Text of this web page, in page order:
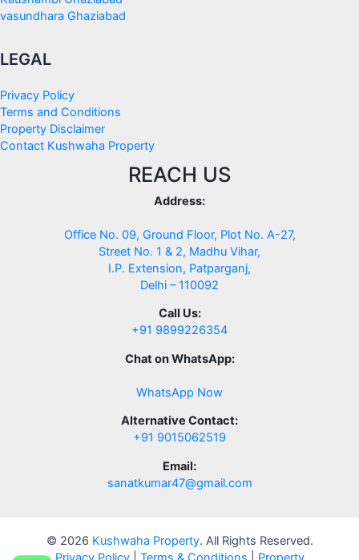
vasundhara Ghaziabad
LEGAL
Privacy Policy
Terms and Conditions
Property Disclaimer
Contact Kushwaha Property
REACH US
Address:
Office No. 09, Ground Floor, Plot No. A-27,
Street No. 1 & 2, Madhu Vihar,
I.P. Extension, Patparganj,
Delhi – 110092
Call Us:
+91 9899226354
Chat on WhatsApp:
WhatsApp Now
Alternative Contact:
+91 9015062519
Email:
sanatkumar47@gmail.com
© 2026 Kushwaha Property. All Rights Reserved.